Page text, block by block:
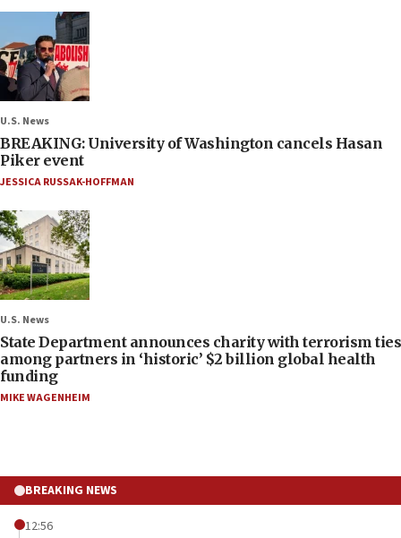
U.S. News
BREAKING: University of Washington cancels Hasan
Piker event
JESSICA RUSSAK-HOFFMAN
U.S. News
State Department announces charity with terrorism ties
among partners in ‘historic’ $2 billion global health
funding
MIKE WAGENHEIM
BREAKING NEWS
12:56